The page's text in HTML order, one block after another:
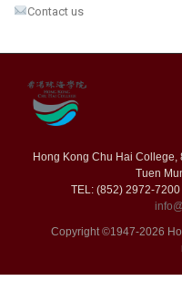
Contact us
Hong Kong Chu Hai College,
Tuen
TEL: (852) 2972-
Copyright ©1947-2026